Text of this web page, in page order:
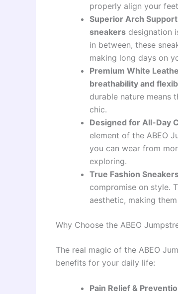
properly align your
Superior Arch
sneakers designation
in between, these
making long days on
Premium White
breathability and
durable nature means
chic.
Designed for All-Day
element of the ABEO
you can wear from
exploring.
True Fashion
compromise on style.
aesthetic, making
Why Choose the ABEO
The real magic of the ABEO
benefits for your daily life:
Pain Relief &